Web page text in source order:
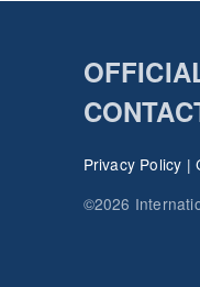
Privacy Policy |
©2026